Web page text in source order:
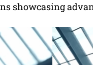
showcasing